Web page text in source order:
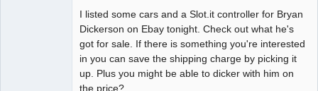
I listed some cars and a Slot.it controller for Bryan
Dickerson on Ebay tonight. Check out what he's
got for sale. If there is something you're interested
in you can save the shipping charge by picking it
up. Plus you might be able to dicker with him on
the price?